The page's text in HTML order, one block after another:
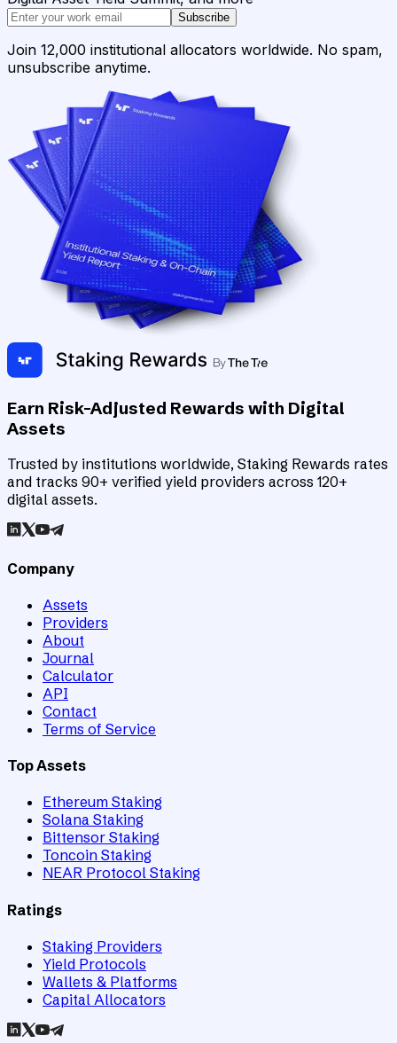
Subscribe
Join 12,000 institutional allocators worldwide. No spam,
unsubscribe anytime.
Earn Risk-Adjusted Rewards with Digital
Assets
Trusted by institutions worldwide, Staking Rewards rates
and tracks 90+ verified yield providers across 120+
digital assets.
Company
Assets
Providers
About
Journal
Calculator
API
Contact
Terms of Service
Top Assets
Ethereum Staking
Solana Staking
Bittensor Staking
Toncoin Staking
NEAR Protocol Staking
Ratings
Staking Providers
Yield Protocols
Wallets & Platforms
Capital Allocators